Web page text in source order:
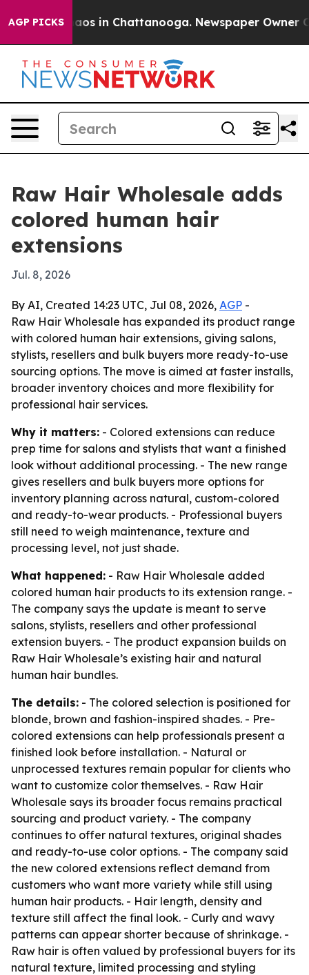
AGP PICKSChaos in Chattanooga. Newspaper Owner
Raw Hair Wholesale adds
colored human hair
extensions
Jul. 8, 2026
By AI, Created 14:23 UTC, Jul 08, 2026, AGP -
Raw Hair Wholesale has expanded its product range
with colored human hair extensions, giving salons,
stylists, resellers and bulk buyers more ready-to-use
sourcing options. The move is aimed at faster installs,
broader inventory choices and more flexibility for
professional hair services.
Why it matters: - Colored extensions can reduce
prep time for salons and stylists that want a finished
look without additional processing. - The new range
gives resellers and bulk buyers more options for
inventory planning across natural, custom-colored
and ready-to-wear products. - Professional buyers
still need to weigh maintenance, texture and
processing level, not just shade.
What happened: - Raw Hair Wholesale added
colored human hair products to its extension range. -
The company says the update is meant to serve
salons, stylists, resellers and other professional
extension buyers. - The product expansion builds on
Raw Hair Wholesale’s existing hair and natural
human hair bundles.
The details: - The colored selection is positioned for
blonde, brown and fashion-inspired shades. - Pre-
colored extensions can help professionals present a
finished look before installation. - Natural or
unprocessed textures remain popular for clients who
want to customize color themselves. - Raw Hair
Wholesale says its broader focus remains practical
sourcing and product variety. - The company
continues to offer natural textures, original shades
and ready-to-use color options. - The company said
the new colored extensions reflect demand from
customers who want more variety while still using
human hair products. - Hair length, density and
texture still affect the final look. - Curly and wavy
patterns can appear shorter because of shrinkage. -
Raw hair is often valued by professional buyers for its
natural texture, limited processing and styling